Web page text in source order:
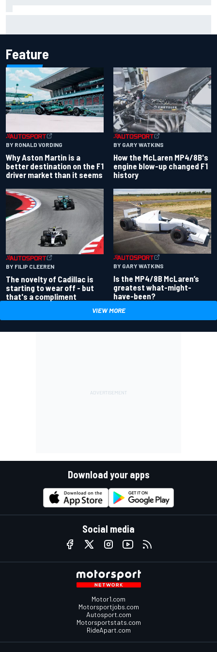
Feature
BY RONALD VORDING
Why Aston Martin is a
better destination on the F1
driver market than it seems
BY GARY WATKINS
How the McLaren MP4/8B's
engine blow-up changed F1
history
BY FILIP CLEEREN
The novelty of Cadillac is
starting to wear off - but
that's a compliment
BY GARY WATKINS
Is the MP4/8B McLaren’s
greatest what-might-
have-been?
VIEW MORE
Download your apps
Social media
Motor1.com
Motorsportjobs.com
Autosport.com
Motorsportstats.com
RideApart.com